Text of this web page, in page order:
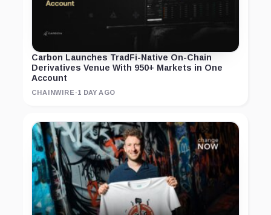
Carbon Launches TradFi-Native On-Chain
Derivatives Venue With 950+ Markets in One
Account
CHAINWIRE ·1 DAY AGO